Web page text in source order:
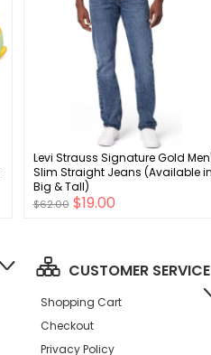
Levi Strauss Signature Gold
Slim Straight Jeans (Available in
Big & Tall)
$62.00 $19.00
CUSTOMER SERVICE
Shopping Cart
Checkout
Privacy Policy